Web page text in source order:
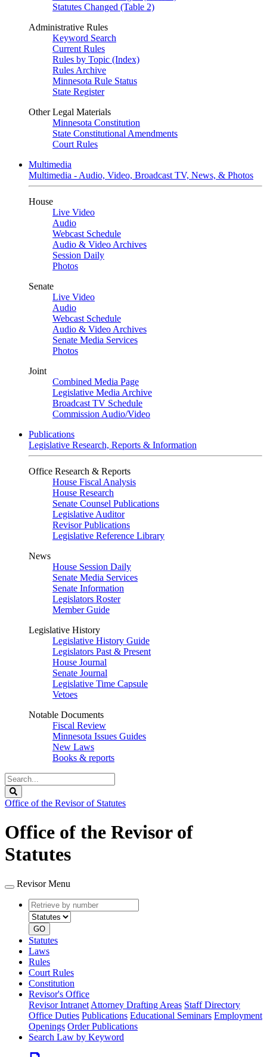
Statutes Changed (Table 2)
Administrative Rules
Keyword Search
Current Rules
Rules by Topic (Index)
Rules Archive
Minnesota Rule Status
State Register
Other Legal Materials
Minnesota Constitution
State Constitutional Amendments
Court Rules
Multimedia
Multimedia - Audio, Video, Broadcast TV, News, & Photos
House
Live Video
Audio
Webcast Schedule
Audio & Video Archives
Session Daily
Photos
Senate
Live Video
Audio
Webcast Schedule
Audio & Video Archives
Senate Media Services
Photos
Joint
Combined Media Page
Legislative Media Archive
Broadcast TV Schedule
Commission Audio/Video
Publications
Legislative Research, Reports & Information
Office Research & Reports
House Fiscal Analysis
House Research
Senate Counsel Publications
Legislative Auditor
Revisor Publications
Legislative Reference Library
News
House Session Daily
Senate Media Services
Senate Information
Legislators Roster
Member Guide
Legislative History
Legislative History Guide
Legislators Past & Present
House Journal
Senate Journal
Legislative Time Capsule
Vetoes
Notable Documents
Fiscal Review
Minnesota Issues Guides
New Laws
Books & reports
Search
Legislature
Office of the Revisor of Statutes
Office of the Revisor of
Statutes
Revisor Menu
Retrieve
by
number
type
GO
Statutes
Laws
Rules
Court Rules
Constitution
Revisor's Office
Revisor Intranet Attorney Drafting Areas Staff Directory
Office Duties Publications Educational Seminars Employment
Openings Order Publications
Search Law by Keyword